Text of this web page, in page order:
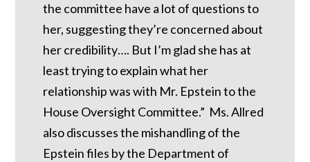
the committee have a lot of questions to
her, suggesting they’re concerned about
her credibility…. But I’m glad she has at
least trying to explain what her
relationship was with Mr. Epstein to the
House Oversight Committee.” Ms. Allred
also discusses the mishandling of the
Epstein files by the Department of